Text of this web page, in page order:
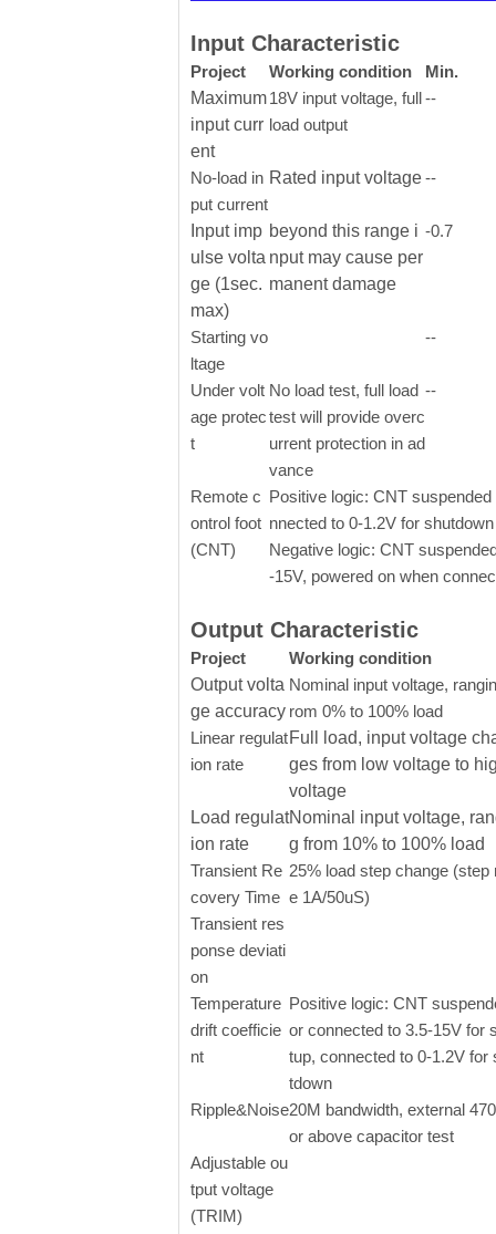
Input Characteristic
Project Working condition
Min.
Maximum
input curr
ent
18V input voltage, full
load output
--
No-load in
put current
Rated input voltage--
Input imp
ulse volta
ge (1sec.
max)
beyond this range i
nput may cause per
manent damage
-0.7
Starting vo
ltage
--
Under volt
age protec
t
No load test, full load
test will provide overc
urrent protection in ad
vance
--
Remote c
ontrol foot
(CNT)
Positive logic: CNT
nnected to 0-1.2V for shutdown
Negative logic: CNT
-15V, powered on when
Output Characteristic
Project
Working condition
Output volta
ge accuracy
Nominal input voltage,
rom 0% to 100% load
Linear regulat
ion rate
Full load, input voltage
ges from low voltage to
voltage
Load regulat
ion rate
Nominal input voltage,
g from 10% to 100% load
Transient Re
covery Time
25% load step change (step
e 1A/50uS)
Transient res
ponse deviati
on
Temperature
drift coefficie
nt
Positive logic: CNT
or connected to 3.5-15V for
tup, connected to 0-1.2V for
tdown
Ripple&Noise20M bandwidth, external
or above capacitor test
Adjustable ou
tput voltage
(TRIM)